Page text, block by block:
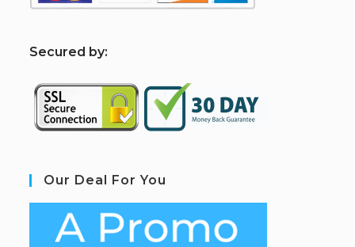
Secured by:
Our Deal For You